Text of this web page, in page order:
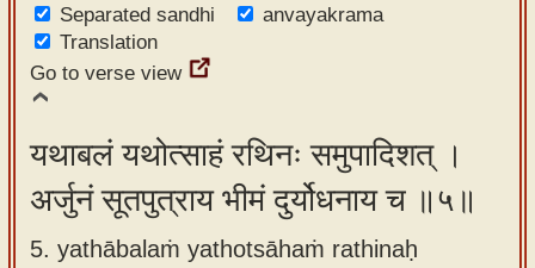
Separated sandhi
anvayakrama
Translation
Go to verse view
यथाबलं यथोत्साहं रथिनः समुपादिशत् ।
अर्जुनं सूतपुत्राय भीमं दुर्योधनाय च ॥५॥
5. yathābalaṁ yathotsāhaṁ rathinaḥ